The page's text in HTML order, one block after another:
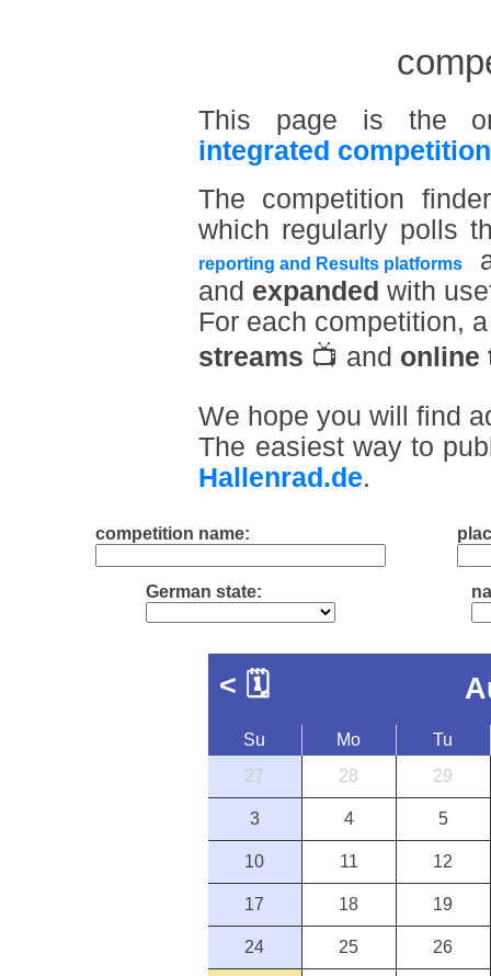
This page is the
integrated
The competition
which regularly polls
reporting and Results platforms
and expanded with
For each competition,
streams 📺 and online
We hope you will find
The easiest way to
Hallenrad.de.
competition name:
German state:
< 🗓
Su Mo
Tu
27
28 29
3 4 5
10 11 12
17 18 19
24 25 26